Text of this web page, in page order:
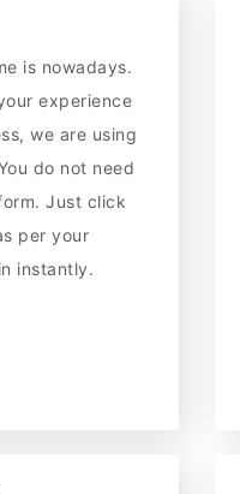
is nowadays.
experience
we are using
do not need
Just click
per your
instantly.